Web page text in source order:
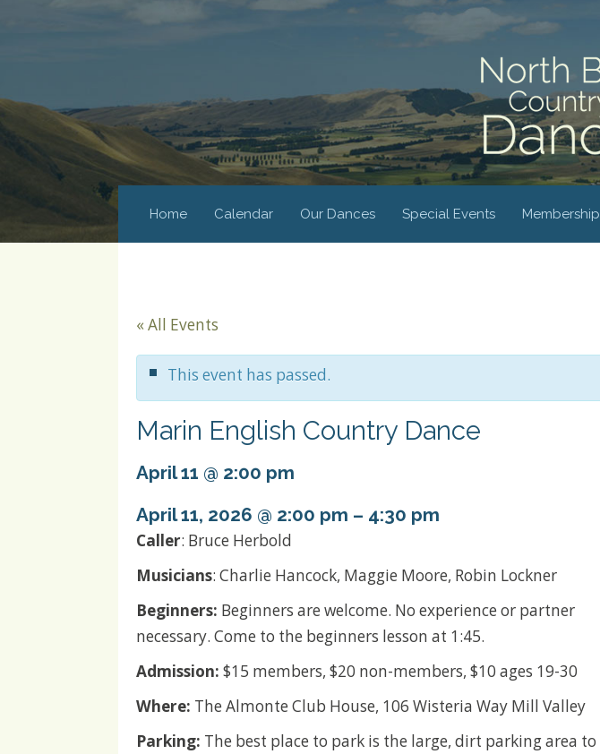
Home Calendar Our Dances Special Events Membership
« All Events
This event has passed.
Marin English Country Dance
April 11 @ 2:00 pm
April 11, 2026 @ 2:00 pm – 4:30 pm
Caller: Bruce Herbold
Musicians: Charlie Hancock, Maggie Moore, Robin Lockner
Beginners: Beginners are welcome. No experience or partner
necessary. Come to the beginners lesson at 1:45.
Admission: $15 members, $20 non-members, $10 ages 19-30
Where: The Almonte Club House, 106 Wisteria Way Mill Valley
Parking: The best place to park is the large, dirt parking area to